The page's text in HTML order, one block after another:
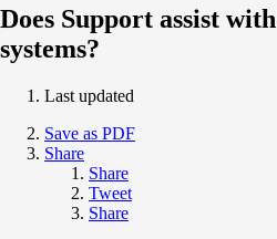
Does Support assist
systems?
Last updated
Save as PDF
Share
Share
Tweet
Share